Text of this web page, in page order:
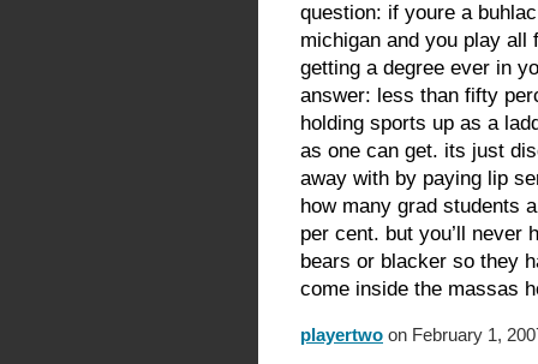
question: if youre a
michigan and you play
getting a degree ever in
answer: less than fifty
holding sports up as a
as one can get. its just
away with by paying lip
how many grad students
per cent. but you’ll never
bears or blacker so they
come inside the massas
playertwo on February 1,